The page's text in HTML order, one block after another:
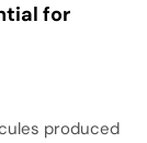
for
produced